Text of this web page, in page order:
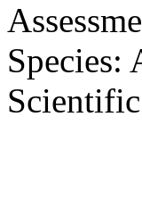
Species: